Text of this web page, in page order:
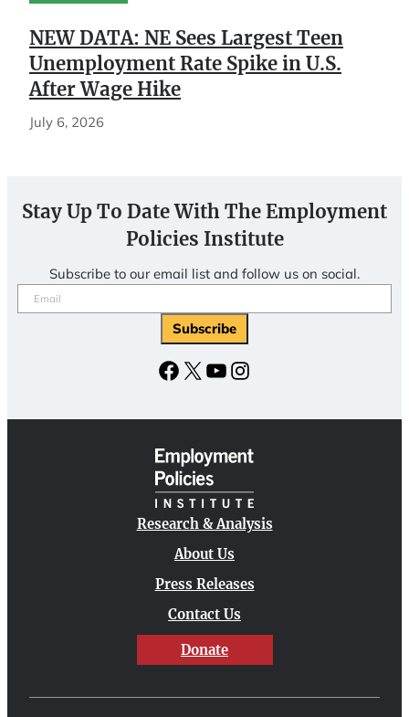
NEW DATA: NE Sees Largest Teen
Unemployment Rate Spike in U.S.
After Wage Hike
July 6, 2026
Stay Up To Date With The Employment
Policies Institute
Subscribe to our email list and follow us on social.
Email
(Required)
Subscribe
Facebook
X YouTubeInstagram
Research & Analysis
About Us
Press Releases
Contact Us
Donate